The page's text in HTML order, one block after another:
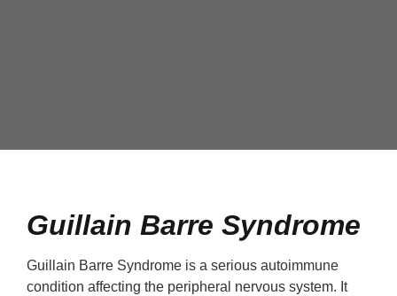
Guillain Barre Syndrome
Guillain Barre Syndrome is a serious autoimmune
condition affecting the peripheral nervous system. It